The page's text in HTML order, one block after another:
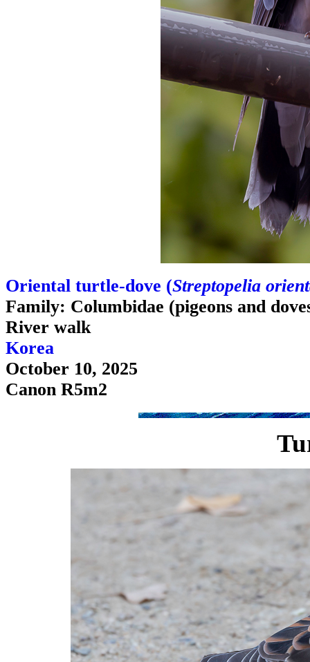
Oriental turtle-dove (Streptopelia
Family: Columbidae (pigeons and
River walk
Korea
October 10, 2025
Canon R5m2